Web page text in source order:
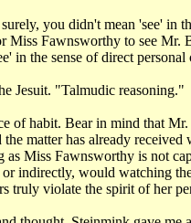
you didn't mean 'see' in
Miss Fawnsworthy to see Mr.
in the sense of direct personal
Jesuit. "Talmudic reasoning."
of habit. Bear in mind that
the matter has already
as Miss Fawnsworthy is not
indirectly, would watching
truly violate the spirit of her